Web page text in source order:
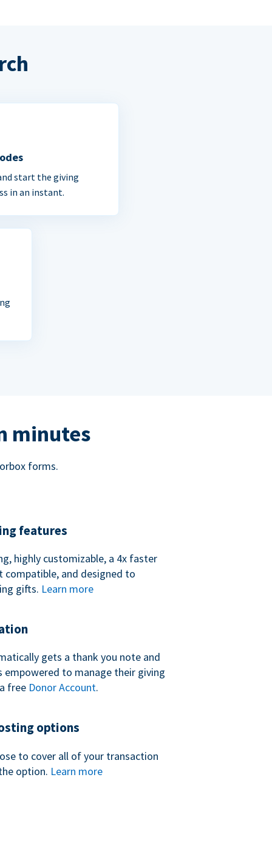
start the giving
in an instant.
minutes
forms.
features
highly customizable, a 4x faster
compatible, and designed to
gifts. Learn more
gets a thank you note and
empowered to manage their giving
free Donor Account.
options
to cover all of your transaction
option. Learn more